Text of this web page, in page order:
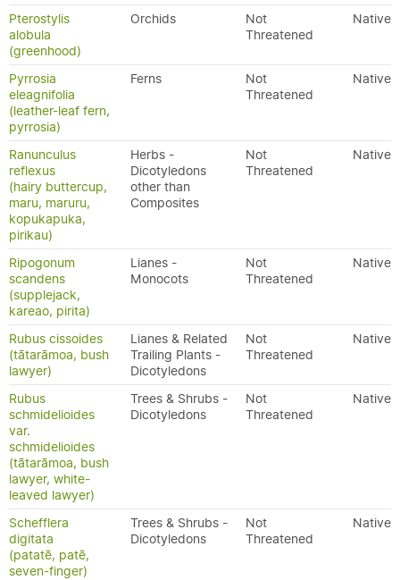
Pterostylis
alobula
(greenhood)
Orchids
Not
Threatened
Native
Pyrrosia
eleagnifolia
(leather-leaf fern,
pyrrosia)
Ferns
Not
Threatened
Native
Ranunculus
reflexus
(hairy buttercup,
maru, maruru,
kopukapuka,
pirikau)
Herbs -
Dicotyledons
other than
Composites
Not
Threatened
Native
Ripogonum
scandens
(supplejack,
kareao, pirita)
Lianes -
Monocots
Not
Threatened
Native
Rubus cissoides
(tātarāmoa, bush
lawyer)
Lianes & Related
Trailing Plants -
Dicotyledons
Not
Threatened
Native
Rubus
schmidelioides
var.
schmidelioides
(tātarāmoa, bush
lawyer, white-
leaved lawyer)
Trees & Shrubs -
Dicotyledons
Not
Threatened
Native
Schefflera
digitata
(patatē, patē,
seven-finger)
Trees & Shrubs -
Dicotyledons
Not
Threatened
Native